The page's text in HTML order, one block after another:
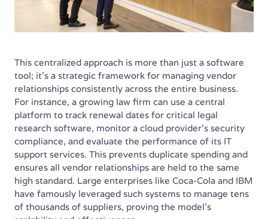
This centralized approach is more than just a software
tool; it's a strategic framework for managing vendor
relationships consistently across the entire business.
For instance, a growing law firm can use a central
platform to track renewal dates for critical legal
research software, monitor a cloud provider's security
compliance, and evaluate the performance of its IT
support services. This prevents duplicate spending and
ensures all vendor relationships are held to the same
high standard. Large enterprises like Coca-Cola and IBM
have famously leveraged such systems to manage tens
of thousands of suppliers, proving the model's